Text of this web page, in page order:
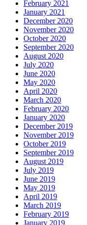
February 2021
January 2021
December 2020
November 2020
October 2020
September 2020
August 2020
July 2020
June 2020
May 2020
April 2020
March 2020
February 2020
January 2020
December 2019
November 2019
October 2019
September 2019
August 2019
July 2019
June 2019
May 2019
April 2019
March 2019
February 2019
January 2019